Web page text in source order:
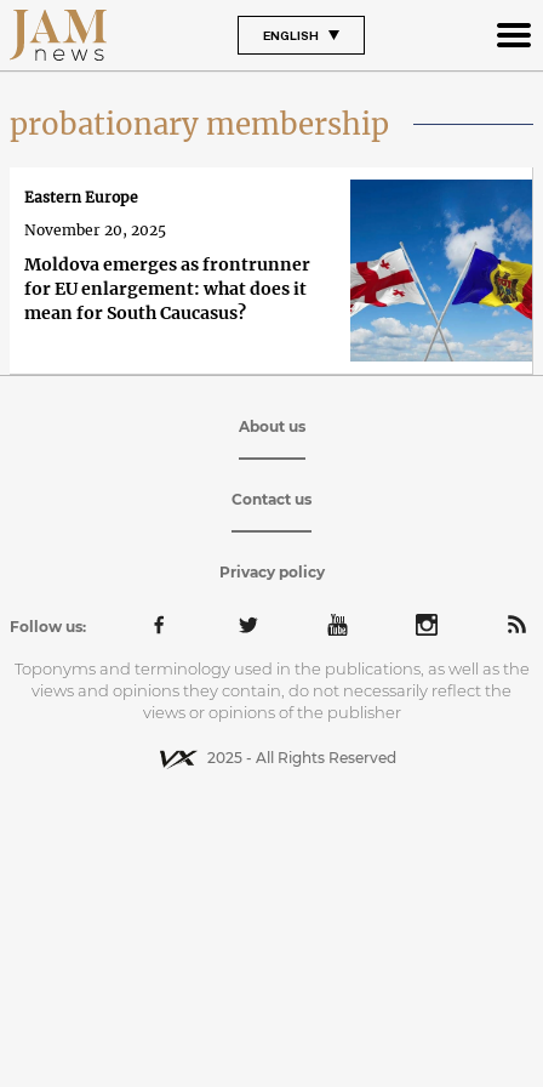
ENGLISH
probationary membership
Moldova emerges as frontrunner
for EU enlargement: what does it
mean for South Caucasus?
Eastern Europe
November 20, 2025
About us
Contact us
Privacy policy
Follow us:
Toponyms and terminology used in the publications, as well as the
views and opinions they contain, do not necessarily reflect the
views or opinions of the publisher
2025 - All Rights Reserved